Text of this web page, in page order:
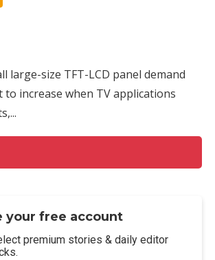
size TFT-LCD panel demand
increase when TV applications
your free account
premium stories & daily editor